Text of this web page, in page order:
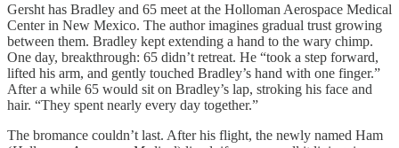
Gersht has Bradley and 65 meet at the Holloman Aerospace Medical
Center in New Mexico. The author imagines gradual trust growing
between them. Bradley kept extending a hand to the wary chimp.
One day, breakthrough: 65 didn’t retreat. He “took a step forward,
lifted his arm, and gently touched Bradley’s hand with one finger.”
After a while 65 would sit on Bradley’s lap, stroking his face and
hair. “They spent nearly every day together.”
The bromance couldn’t last. After his flight, the newly named Ham